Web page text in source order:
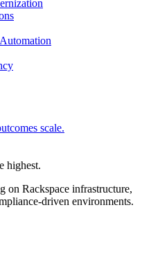
scale.
highest.
on Rackspace infrastructure,
driven environments.